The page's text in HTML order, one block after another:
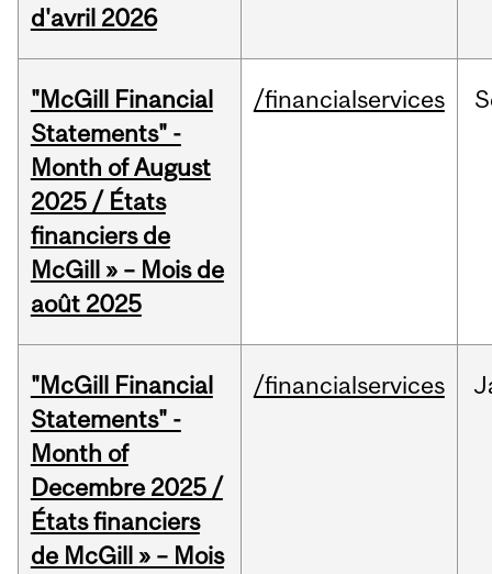
d'avril 2026
"McGill Financial
Statements" -
Month of August
2025 / États
financiers de
McGill » – Mois de
août 2025
/financialservices
"McGill Financial
Statements" -
Month of
Decembre 2025 /
États financiers
de McGill » – Mois
/financialservices